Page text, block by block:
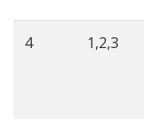
4 1,2,3